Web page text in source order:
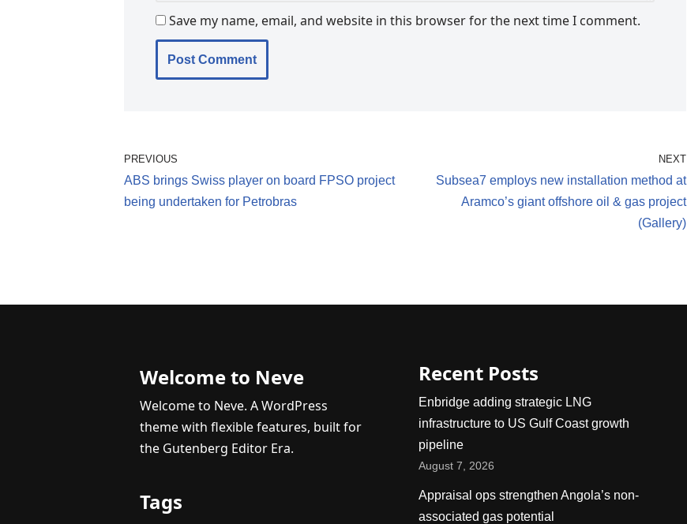
Save my name, email, and website in this browser for the next time I comment.
PREVIOUS
ABS brings Swiss player on board FPSO project
being undertaken for Petrobras
NEXT
Subsea7 employs new installation method at
Aramco’s giant offshore oil & gas project
(Gallery)
Welcome to Neve
Welcome to Neve. A WordPress
theme with flexible features, built for
the Gutenberg Editor Era.
Tags
Recent Posts
Enbridge adding strategic LNG
infrastructure to US Gulf Coast growth
pipeline
August 7, 2026
Appraisal ops strengthen Angola’s non-
associated gas potential